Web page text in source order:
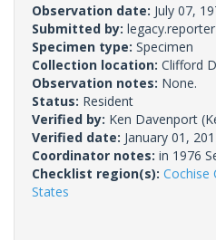
Observation date: July 07,
Submitted by: legacy.reporter
Specimen type: Specimen
Collection location: Clifford
Observation notes: None.
Status: Resident
Verified by: Ken Davenport
Verified date: January 01,
Coordinator notes: in 1976
Checklist region(s): Cochise
States